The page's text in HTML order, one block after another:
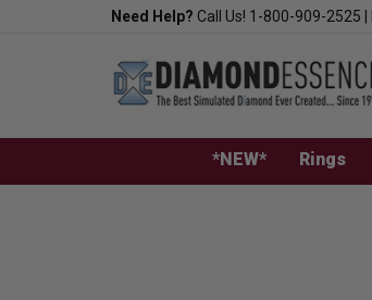
Need Help? Call Us! 1-800-909-2525
*NEW* Rings